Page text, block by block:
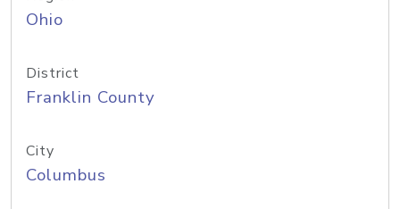
Ohio
District
Franklin County
City
Columbus